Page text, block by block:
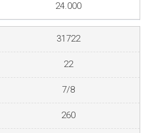
24.000
31722
22
7/8
260